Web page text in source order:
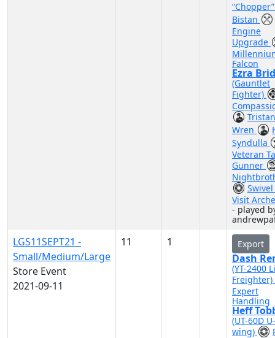
Bistan
Engine
Upgrade
Falcon
Ezra
(Gauntlet
Fighter)
Tristan
Wren
Syndulla
Veteran
Gunner
Visit
- played
LGS11SEPT21 -
Small/Medium/Large
Store Event
2021-09-11
11 1 Export
Dash
(YT-2400
Freighter)
Expert
Handling
Heff
(UT-60D U-
wing)